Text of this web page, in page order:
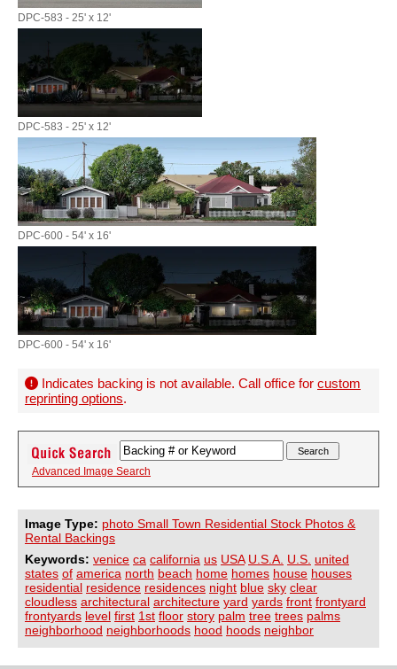
DPC-583 - 25' x 12'
DPC-583 - 25' x 12'
DPC-600 - 54' x 16'
DPC-600 - 54' x 16'
Indicates backing is not available. Call office for custom
reprinting options.
Advanced Image Search
Image Type: photo Small Town Residential Stock Photos &
Rental Backings
Keywords: venice ca california us USA U.S.A. U.S. united
states of america north beach home homes house houses
residential residence residences night blue sky clear
cloudless architectural architecture yard yards front frontyard
frontyards level first 1st floor story palm tree trees palms
neighborhood neighborhoods hood hoods neighbor